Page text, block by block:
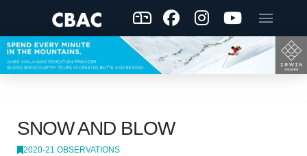
SNOW AND BLOW
2020-21 OBSERVATIONS